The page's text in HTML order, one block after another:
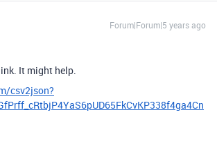
Forum|Forum|5 years ago
It might help.
csv2json?